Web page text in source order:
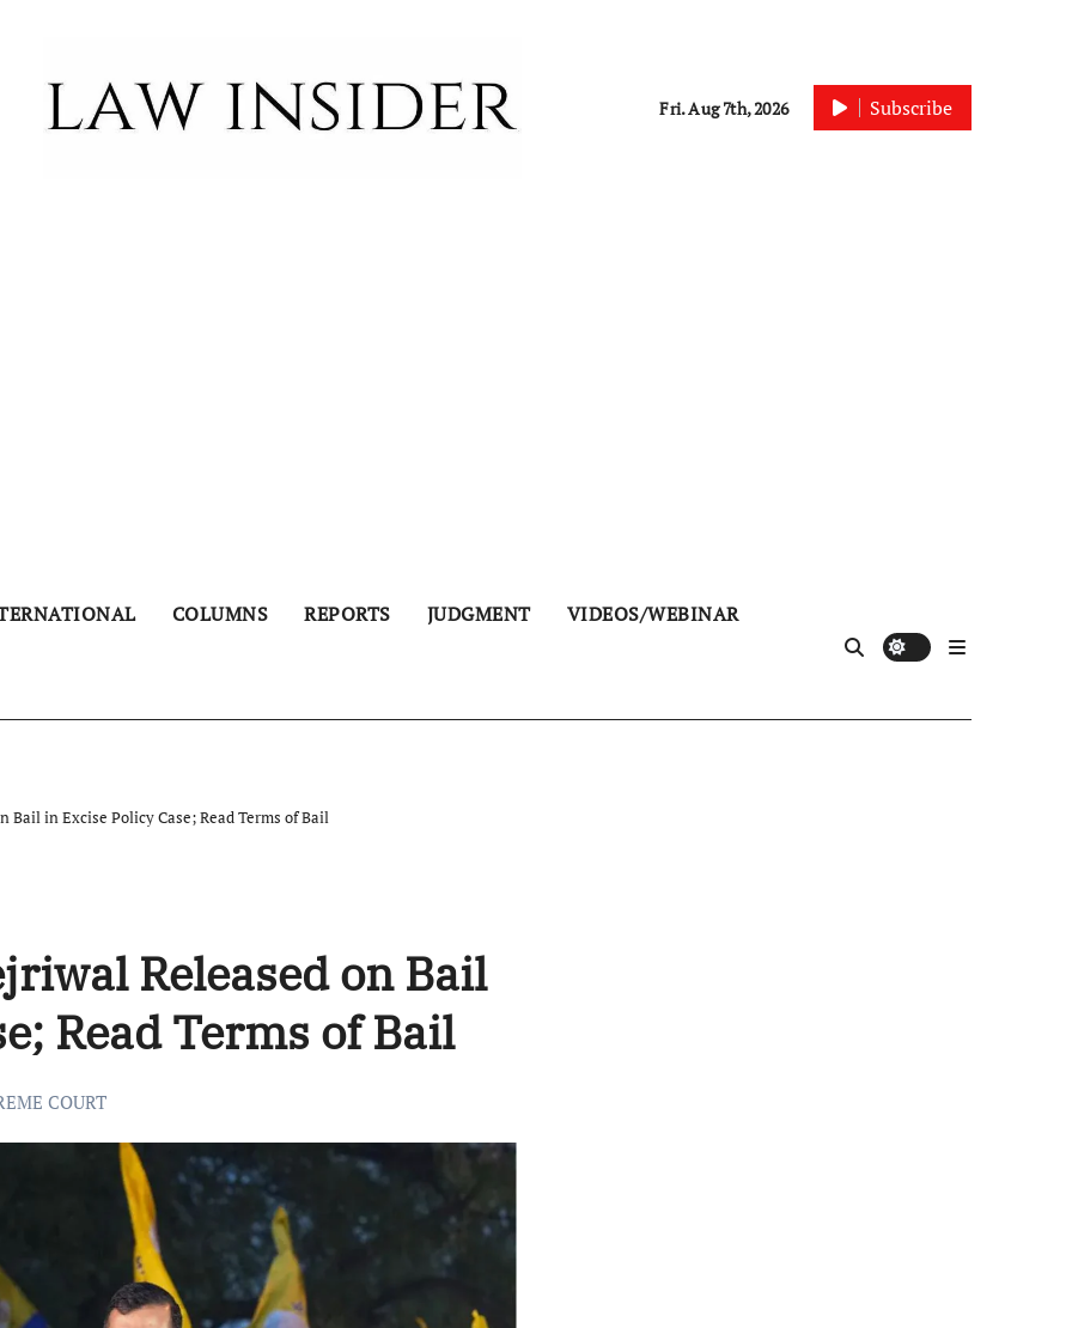
Fri. Aug 7th, 2026 Subscribe
COLUMNS REPORTS JUDGMENT VIDEOS/WEBINAR
Bail in Excise Policy Case; Read Terms of Bail
Released on Bail
Read Terms of Bail
COURT